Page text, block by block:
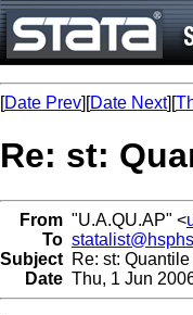
[Date Prev][Date Next][
Re: st:
From "U.A.QU.AP" <
To
Subject Re: st:
Date Thu, 1 Jun